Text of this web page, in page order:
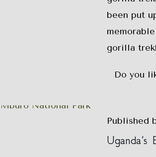
been put
gorilla
Do you
Published
Uganda’s